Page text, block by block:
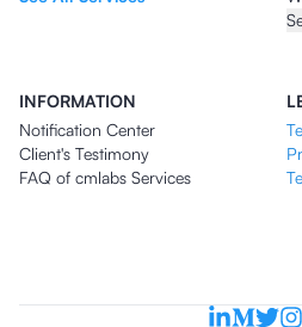
INFORMATION
Notification Center
Client's Testimony
FAQ of cmlabs Services